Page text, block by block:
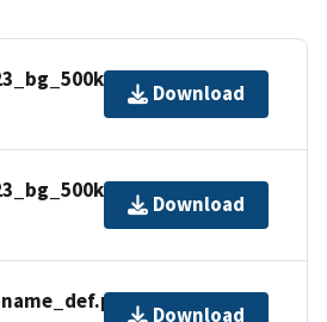
Download
Download
Download